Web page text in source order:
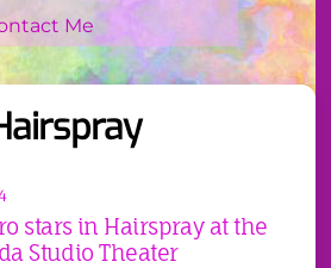
Me
stars in Hairspray at the
Studio Theater